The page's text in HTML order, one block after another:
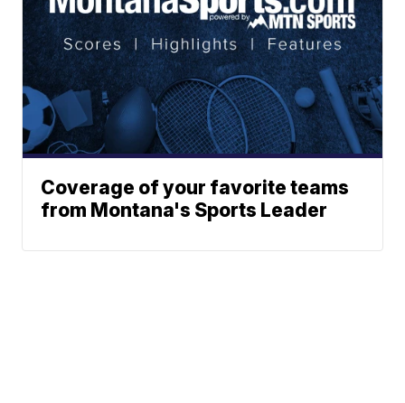
Coverage of your favorite teams
from Montana's Sports Leader